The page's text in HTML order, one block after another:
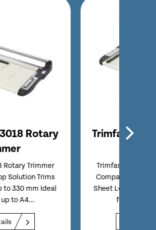
RO3919 Rotary
RO3919 Rotary Trimmer
Desktop Solution Trims
Lengths up to 480 mm Ideal
for Sheets up to A3...
View Details